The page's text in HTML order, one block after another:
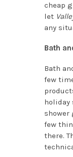
cheap
let
any
Bath
Bath
few
holiday
shower
few
there.